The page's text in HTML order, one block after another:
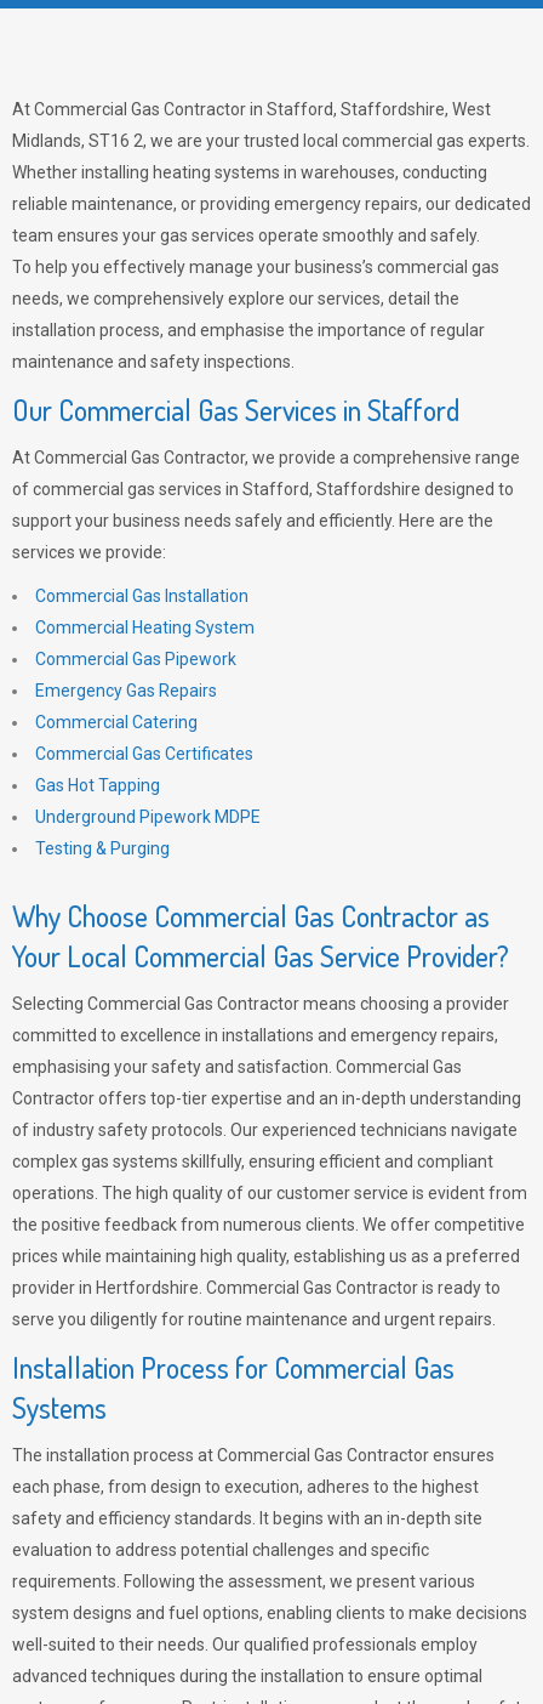
At Commercial Gas Contractor in Stafford, Staffordshire, West
Midlands, ST16 2, we are your trusted local commercial gas experts.
Whether installing heating systems in warehouses, conducting
reliable maintenance, or providing emergency repairs, our dedicated
team ensures your gas services operate smoothly and safely.
To help you effectively manage your business’s commercial gas
needs, we comprehensively explore our services, detail the
installation process, and emphasise the importance of regular
maintenance and safety inspections.
Our Commercial Gas Services in Stafford
At Commercial Gas Contractor, we provide a comprehensive range
of commercial gas services in Stafford, Staffordshire designed to
support your business needs safely and efficiently. Here are the
services we provide:
Commercial Gas Installation
Commercial Heating System
Commercial Gas Pipework
Emergency Gas Repairs
Commercial Catering
Commercial Gas Certificates
Gas Hot Tapping
Underground Pipework MDPE
Testing & Purging
Why Choose Commercial Gas Contractor as
Your Local Commercial Gas Service Provider?
Selecting Commercial Gas Contractor means choosing a provider
committed to excellence in installations and emergency repairs,
emphasising your safety and satisfaction. Commercial Gas
Contractor offers top-tier expertise and an in-depth understanding
of industry safety protocols. Our experienced technicians navigate
complex gas systems skillfully, ensuring efficient and compliant
operations. The high quality of our customer service is evident from
the positive feedback from numerous clients. We offer competitive
prices while maintaining high quality, establishing us as a preferred
provider in Hertfordshire. Commercial Gas Contractor is ready to
serve you diligently for routine maintenance and urgent repairs.
Installation Process for Commercial Gas
Systems
The installation process at Commercial Gas Contractor ensures
each phase, from design to execution, adheres to the highest
safety and efficiency standards. It begins with an in-depth site
evaluation to address potential challenges and specific
requirements. Following the assessment, we present various
system designs and fuel options, enabling clients to make decisions
well-suited to their needs. Our qualified professionals employ
advanced techniques during the installation to ensure optimal